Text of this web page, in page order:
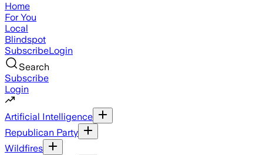
Home
For You
Local
Blindspot
SubscribeLogin
Search
Subscribe
Login
Artificial Intelligence
Republican Party
Wildfires